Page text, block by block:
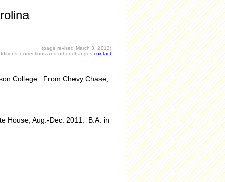
(page revised March 3, 2013)
corrections and other changes contact
College. From Chevy Chase,
House, Aug.-Dec. 2011. B.A. in